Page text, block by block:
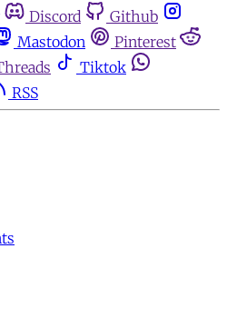
Discord
Github
Mastodon
Pinterest
Tiktok
RSS